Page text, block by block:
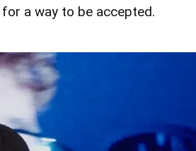
a way to be accepted.